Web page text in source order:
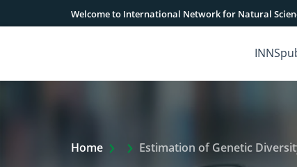
Welcome to International Network for Natural
Home Extra Arrow Show
Estimation of Genetic